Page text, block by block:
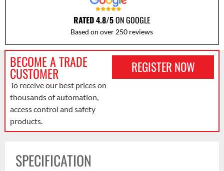
RATED 4.8/5ON GOOGLE
Based on over 250 reviews
BECOME A TRADE
CUSTOMER
To receive our best prices on
thousands of automation,
access control and safety
products.
REGISTER NOW
SPECIFICATION